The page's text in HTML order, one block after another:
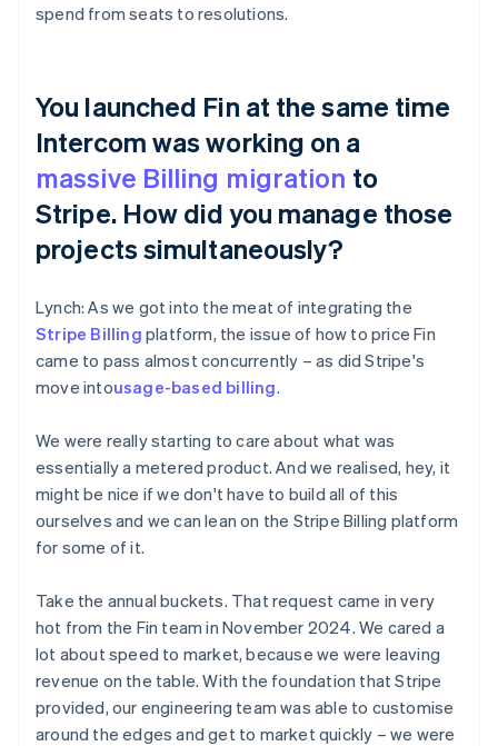
spend from seats to resolutions.
You launched Fin at the same time
Intercom was working on a
massive Billing migration to
Stripe. How did you manage those
projects simultaneously?
Lynch: As we got into the meat of integrating the
Stripe Billing platform, the issue of how to price Fin
came to pass almost concurrently – as did Stripe's
move intousage-based billing.
We were really starting to care about what was
essentially a metered product. And we realised, hey, it
might be nice if we don't have to build all of this
ourselves and we can lean on the Stripe Billing platform
for some of it.
Take the annual buckets. That request came in very
hot from the Fin team in November 2024. We cared a
lot about speed to market, because we were leaving
revenue on the table. With the foundation that Stripe
provided, our engineering team was able to customise
around the edges and get to market quickly – we were